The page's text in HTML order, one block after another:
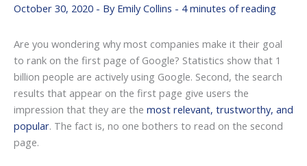
October 30, 2020 - By Emily Collins - 4 minutes of reading
Are you wondering why most companies make it their goal
to rank on the first page of Google? Statistics show that 1
billion people are actively using Google. Second, the search
results that appear on the first page give users the
impression that they are the most relevant, trustworthy, and
popular. The fact is, no one bothers to read on the second
page.